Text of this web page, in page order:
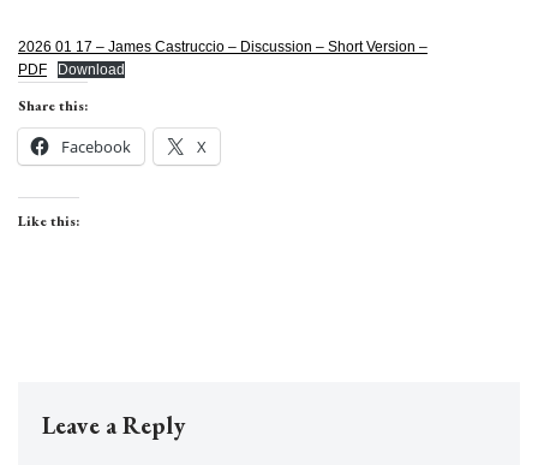
2026 01 17 – James Castruccio – Discussion – Short Version –
PDF
Download
Share this:
Facebook X
Like this:
Leave a Reply